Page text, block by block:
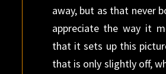
away, but as that never
appreciate the way it
that it sets up this
that is only slightly off,